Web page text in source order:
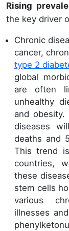
Rising
the key driver
Chronic
cancer,
type 2
global
are often
unhealthy
and
diseases
deaths and
This trend
countries,
these
stem cells
various
illnesses